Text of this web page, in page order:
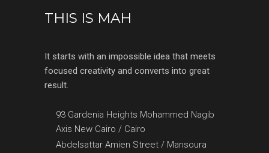
THIS IS MAH
It starts with an impossible idea that meets
focused creativity and converts into great
result.
93 Gardenia Heights Mohammed Nagib
Axis New Cairo / Cairo
Abdelsattar Amien Street / Mansoura